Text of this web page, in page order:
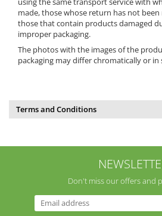
made, those whose return has not
those that contain products damaged
improper packaging.
The photos with the images of the
packaging may differ chromatically or in
Terms and Conditions
Don't miss our offers and